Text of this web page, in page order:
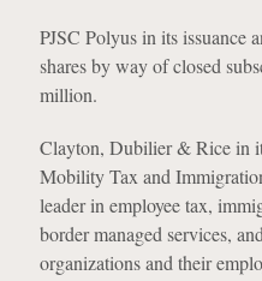
PJSC Polyus in its issuance
shares by way of closed
million.
Clayton, Dubilier & Rice in
Mobility Tax and
leader in employee tax,
border managed services,
organizations and their